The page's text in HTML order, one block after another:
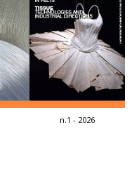
n.1 - 2026